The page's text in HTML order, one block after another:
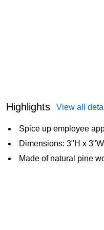
Highlights View all
Spice up employee
Dimensions: 3"H x
Made of natural pine